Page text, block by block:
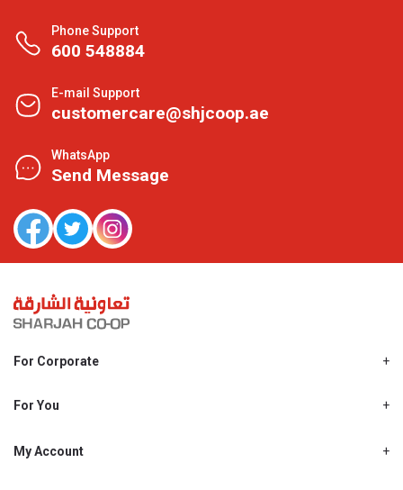
Phone Support
600 548884
E-mail Support
customercare@shjcoop.ae
WhatsApp
Send Message
For Corporate
Shjcoop.ae
Work With Us
For You
Promotions
My Account